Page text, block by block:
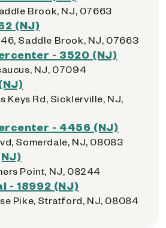
Brook, NJ, 07663
(NJ)
46, Saddle Brook, NJ, 07663
- 3520 (NJ)
NJ, 07094
Keys Rd, Sicklerville, NJ,
- 4456 (NJ)
Somerdale, NJ, 08083
Point, NJ, 08244
- 18992 (NJ)
Pike, Stratford, NJ, 08084